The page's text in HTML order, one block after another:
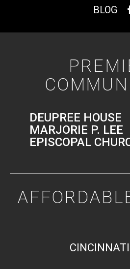
BLOG
DEUPREE HOUSE
MARJORIE P. LEE
EPISCOPAL